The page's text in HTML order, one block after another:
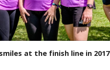
at the finish line in 2017